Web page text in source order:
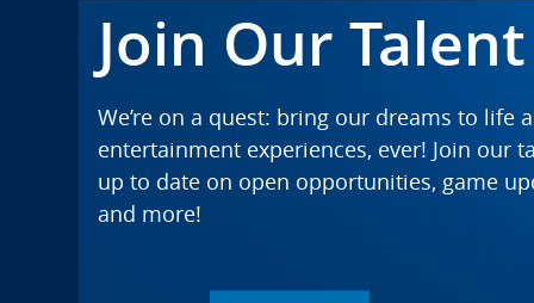
Join Our
We’re on a quest: bring our dreams to life
entertainment experiences, ever! Join our
up to date on open opportunities, game
and more!